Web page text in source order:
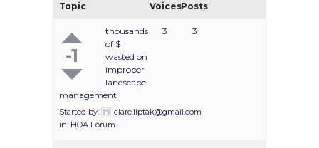
Topic VoicesPosts
-1
thousands
of $
wasted on
improper
landscape
management
Started by:
clare.liptak@gmail.com
in: HOA Forum
3 3